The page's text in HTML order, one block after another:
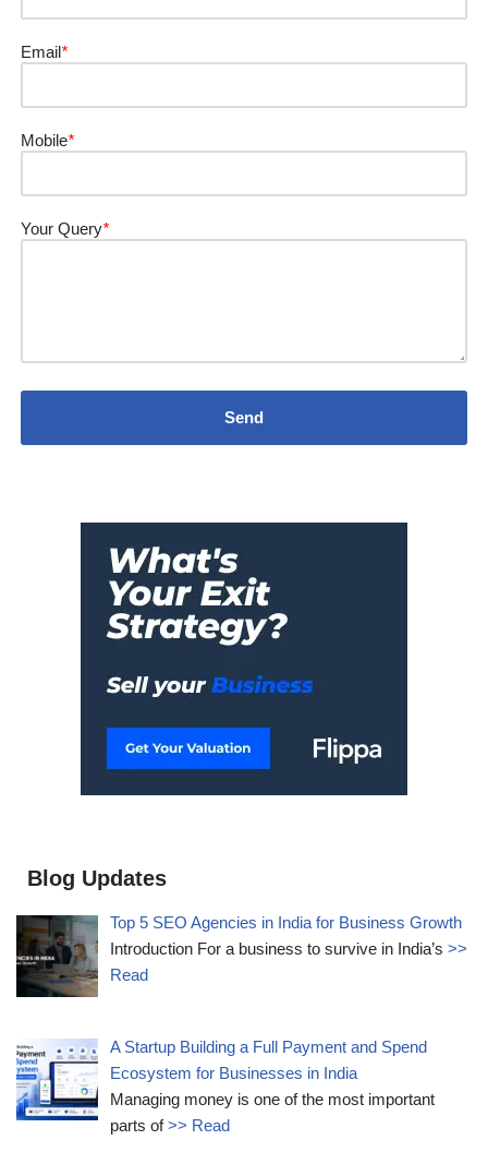
Email *
Mobile*
Your Query*
Blog Updates
Top 5 SEO Agencies in India for Business Growth
Introduction For a business to survive in India’s>>
Read
A Startup Building a Full Payment and Spend
Ecosystem for Businesses in India
Managing money is one of the most important
parts of>> Read